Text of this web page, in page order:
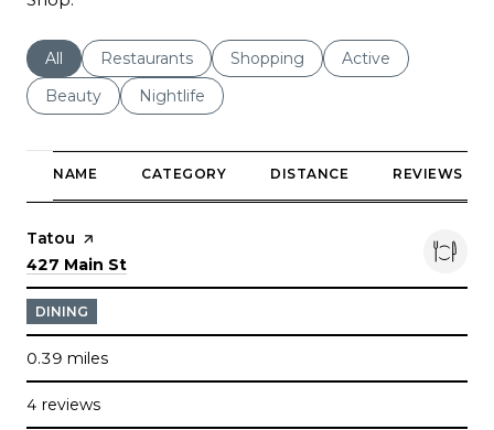
Search businesses related to
All Search businesses related to
Restaurants Search businesses related to
Shopping Search businesses
Active
Search businesses related to
Beauty Search businesses related to
Nightlife
NAME CATEGORY DISTANCE REVIEWS
Visit the
Tatou page on Yelp
Search
427 Main St
DINING
0.39 miles
4 reviews